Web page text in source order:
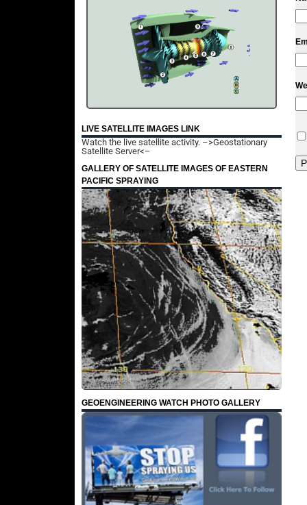
LIVE SATELLITE IMAGES LINK
Watch the live satellite activity. –>Geostationary
Satellite Server<–
GALLERY OF SATELLITE IMAGES OF EASTERN
PACIFIC SPRAYING
GEOENGINEERING WATCH PHOTO GALLERY